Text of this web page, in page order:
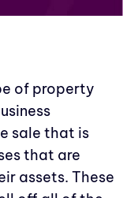
of property
sale that is
that are
assets. These